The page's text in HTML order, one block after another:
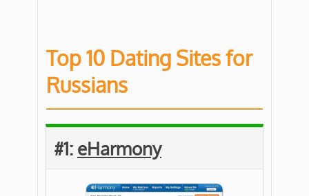
Top 10 Dating Sites for
Russians
#1: eHarmony